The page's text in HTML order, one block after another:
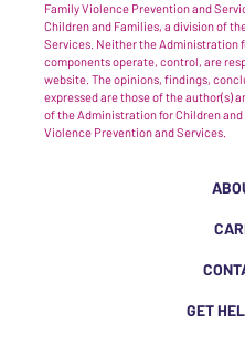
Family Violence Prevention and
Children and Families, a division of
Services. Neither the Administration
components operate, control, are
website. The opinions, findings,
expressed are those of the author(s)
of the Administration for Children
Violence Prevention and Services.
GET